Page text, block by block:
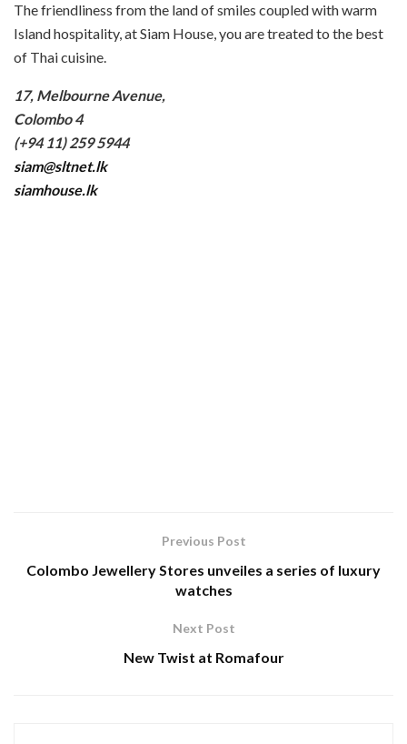
The friendliness from the land of smiles coupled with warm
Island hospitality, at Siam House, you are treated to the best
of Thai cuisine.
17, Melbourne Avenue,
Colombo 4
(+94 11) 259 5944
siam@sltnet.lk
siamhouse.lk
Previous Post
Colombo Jewellery Stores unveiles a series of luxury
watches
Next Post
New Twist at Romafour